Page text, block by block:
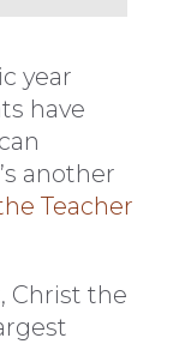
year
have
another
Teacher
Christ the